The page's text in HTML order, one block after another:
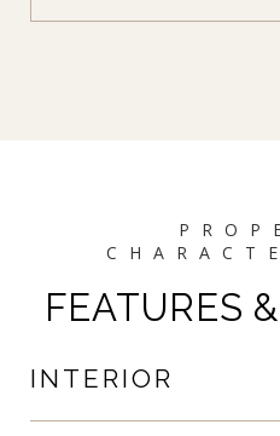
FEATURES
INTERIOR